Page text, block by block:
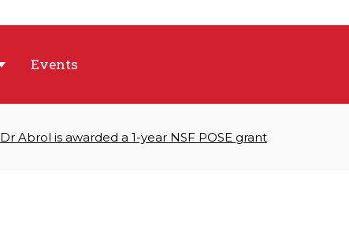
Events
Dr Abrol is awarded a 1-year NSF POSE grant